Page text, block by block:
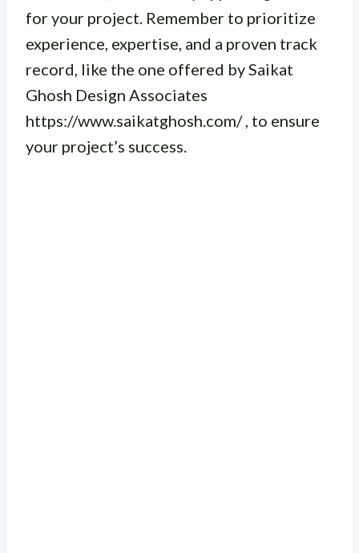
for your project. Remember to prioritize
experience, expertise, and a proven track
record, like the one offered by Saikat
Ghosh Design Associates
https://www.saikatghosh.com/ , to ensure
your project’s success.